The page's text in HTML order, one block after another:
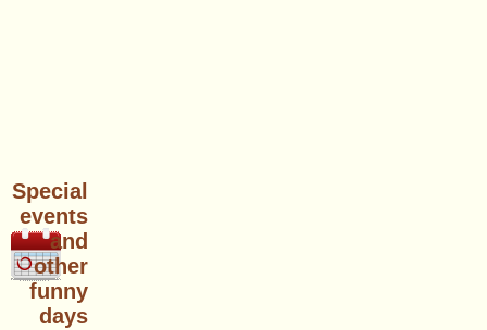
Special
events
and
other
funny
days